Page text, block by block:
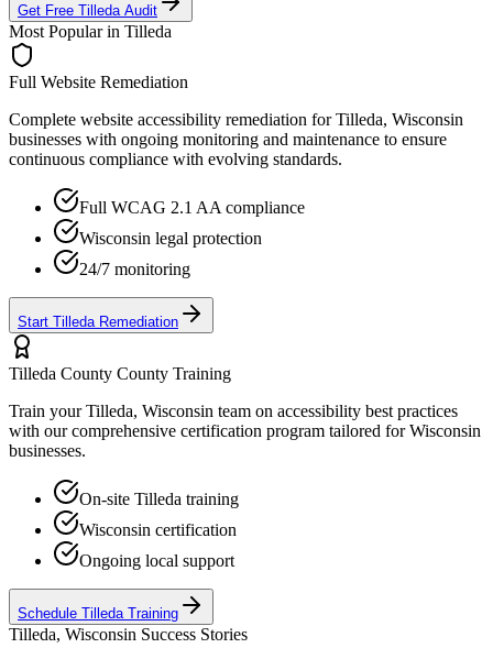
Get Free Tilleda Audit
Most Popular in Tilleda
Full Website Remediation
Complete website accessibility remediation forTilleda, Wisconsin
businesses with ongoing monitoring and maintenance to ensure
continuous compliance with evolving standards.
Full WCAG 2.1 AA compliance
Wisconsin legal protection
24/7 monitoring
Start Tilleda Remediation
Tilleda County County Training
Train yourTilleda, Wisconsin team on accessibility best practices
with our comprehensive certification program tailored forWisconsin
businesses.
On-site Tilleda training
Wisconsin certification
Ongoing local support
Schedule Tilleda Training
Tilleda, Wisconsin Success Stories